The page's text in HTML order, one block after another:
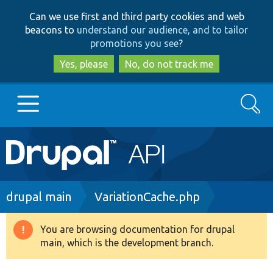
to
main
content
to
search
Can we use first and third party cookies and web
beacons to understand our audience, and to tailor
promotions you see?
Yes, please
No, do not track me
Main
navigation
Go to Drupal.org
Drupal 8+
Search
Breadcrumb
drupal main VariationCache.php
Warning
message
You are browsing documentation for drupal
main, which is the development branch.